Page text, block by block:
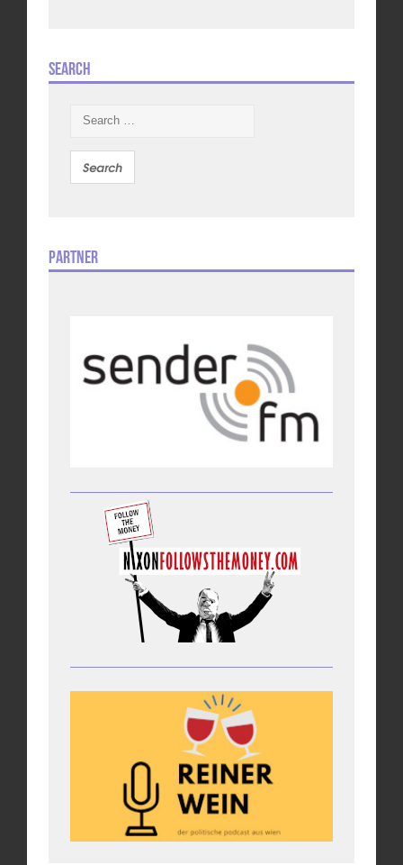
Search
Partner